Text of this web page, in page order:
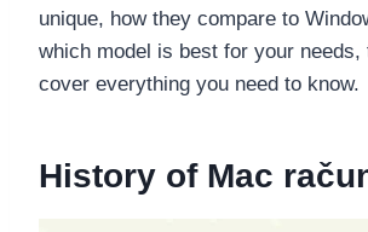
unique, how they compare to
which model is best for your needs,
cover everything you need to know.
History of Mac